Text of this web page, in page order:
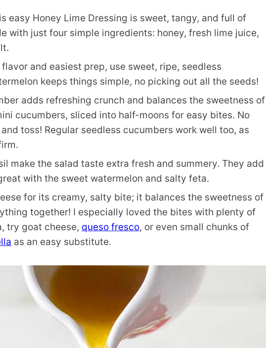
easy Honey Lime Dressing is sweet, tangy, and full of
with just four simple ingredients: honey, fresh lime juice,
and easiest prep, use sweet, ripe, seedless
keeps things simple, no picking out all the seeds!
adds refreshing crunch and balances the sweetness of
cucumbers, sliced into half-moons for easy bites. No
toss! Regular seedless cucumbers work well too, as
make the salad taste extra fresh and summery. They add
with the sweet watermelon and salty feta.
for its creamy, salty bite; it balances the sweetness of
together! I especially loved the bites with plenty of
try goat cheese, queso fresco, or even small chunks of
as an easy substitute.